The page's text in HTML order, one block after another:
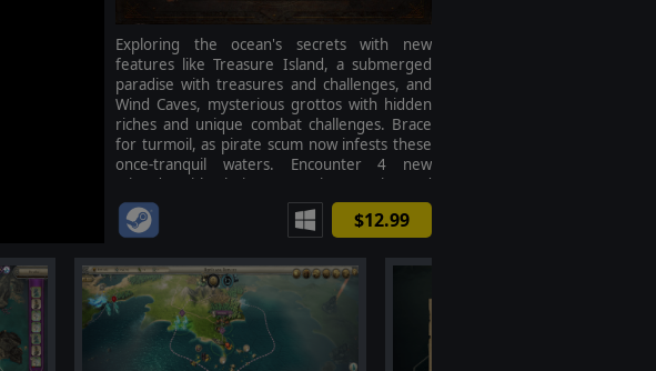
Exploring the ocean's secrets with new
features like Treasure Island, a submerged
paradise with treasures and challenges, and
Wind Caves, mysterious grottos with hidden
riches and unique combat challenges. Brace
for turmoil, as pirate scum now infests these
once-tranquil waters. Encounter 4 new
Wizards with their own unique traits and
playstyles.
$12.99